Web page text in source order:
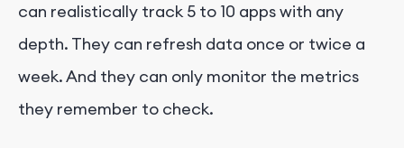
can realistically track 5 to 10 apps with any
depth. They can refresh data once or twice a
week. And they can only monitor the metrics
they remember to check.